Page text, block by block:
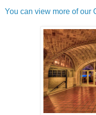
You can view more of our